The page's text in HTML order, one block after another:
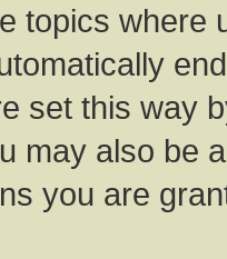
topics where
set this way
may also be
you are